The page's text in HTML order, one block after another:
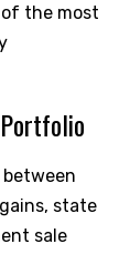
the most
state
sale